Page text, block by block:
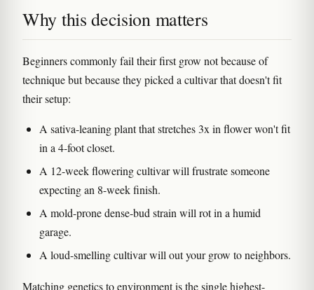
Why this decision matters
Beginners commonly fail their first grow not because of
technique but because they picked a cultivar that doesn't fit
their setup:
A sativa-leaning plant that stretches 3x in flower won't fit
in a 4-foot closet.
A 12-week flowering cultivar will frustrate someone
expecting an 8-week finish.
A mold-prone dense-bud strain will rot in a humid
garage.
A loud-smelling cultivar will out your grow to neighbors.
Matching genetics to environment is the single highest-